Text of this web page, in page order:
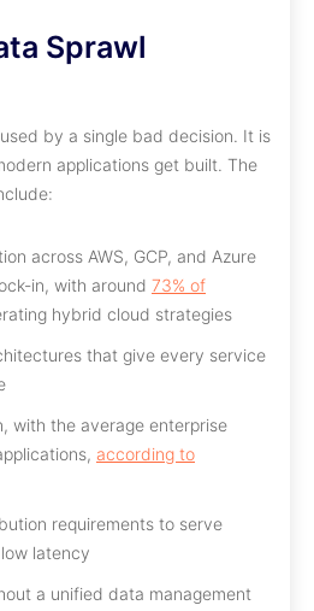
Sprawl
by a single bad decision. It is
applications get built. The
across AWS, GCP, and Azure
in, with around 73% of
hybrid cloud strategies
that give every service
with the average enterprise
according to
requirements to serve
latency
a unified data management